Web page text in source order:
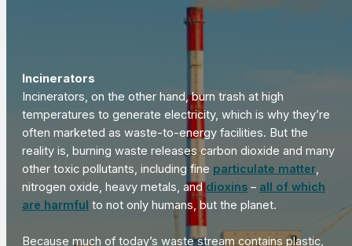
Incinerators
Incinerators, on the other hand, burn trash at high
temperatures to generate electricity, which is why they’re
often marketed as waste-to-energy facilities. But the
reality is, burning waste releases carbon dioxide and many
other toxic pollutants, including fine particulate matter,
nitrogen oxide, heavy metals, anddioxins– all of which
are harmful to not only humans, but the planet.
Because much of today’s waste stream contains plastic,